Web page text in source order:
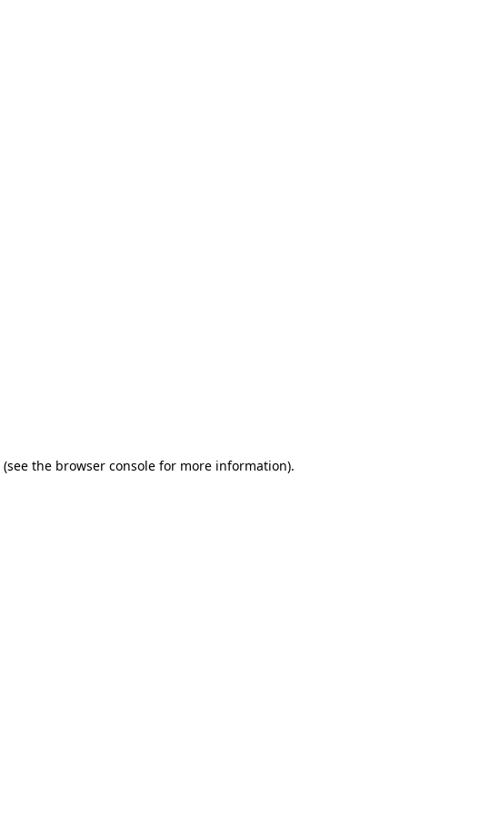
(see the browser console for more information).